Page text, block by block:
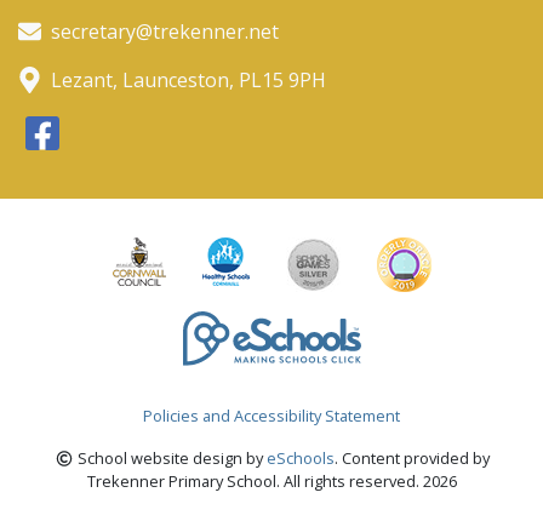
secretary@trekenner.net
Lezant, Launceston, PL15 9PH
Policies and Accessibility Statement
School website design byeSchools. Content provided by
Trekenner Primary School. All rights reserved. 2026